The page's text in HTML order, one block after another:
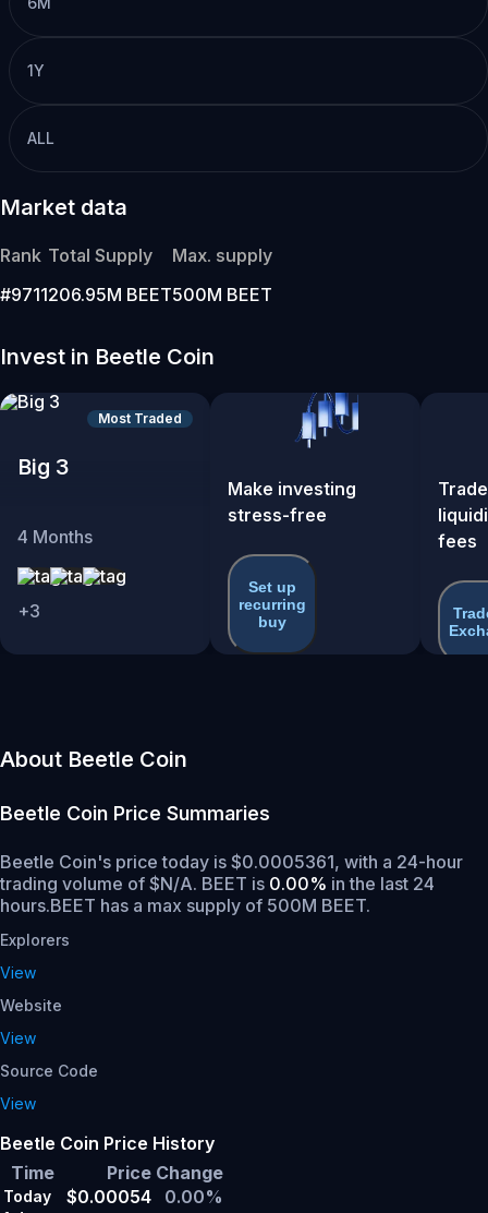
1Y
ALL
Market data
Rank
#9711
Total Supply
206.95M BEET
Max. supply
500M BEET
Invest in Beetle Coin
Most Traded
Big 3
4 Months
+3
Make investing
stress-free
Set up
recurring
buy
fees
About Beetle Coin
Beetle Coin Price Summaries
Beetle Coin's price today is $0.0005361, with a 24-hour
trading volume of $N/A. BEET is 0.00% in the last 24
hours.BEET has a max supply of 500M BEET.
Explorers
View
Website
View
Source Code
View
Beetle Coin Price History
Time
Price Change
Today $0.00054 0.00%